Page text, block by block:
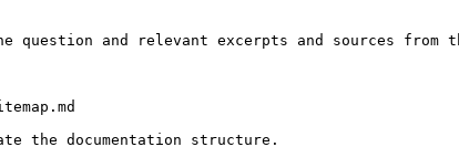
and relevant excerpts and sources from
the documentation structure.